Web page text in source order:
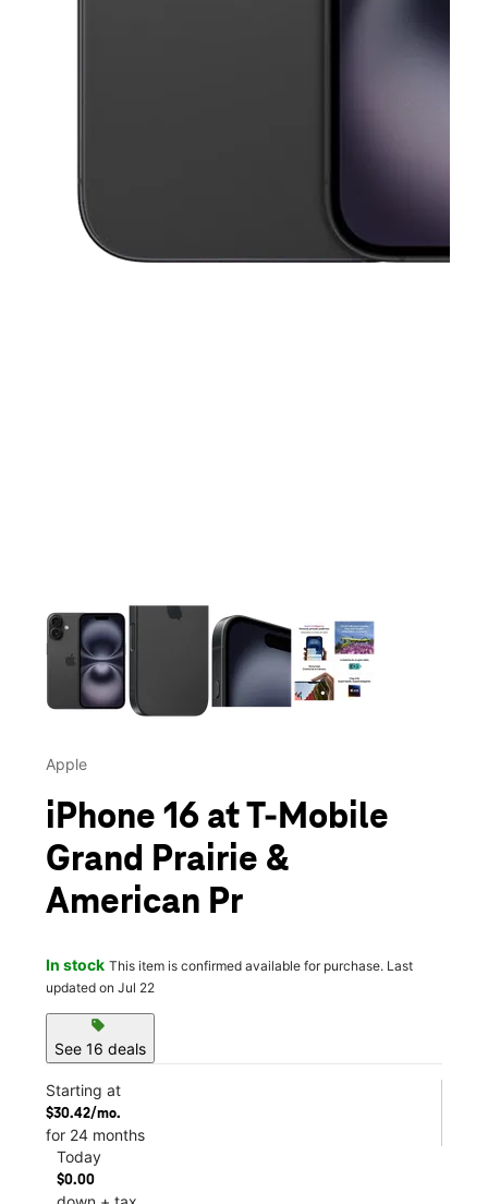
Apple
iPhone 16 at T-Mobile
Grand Prairie &
American Pr
In stock This item is confirmed available for purchase. Last
updated on Jul 22
sell
See 16 deals
Starting at
$30.42/mo.
for 24 months
Today
$0.00